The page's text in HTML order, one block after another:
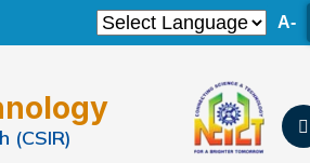
A-
(CSIR)